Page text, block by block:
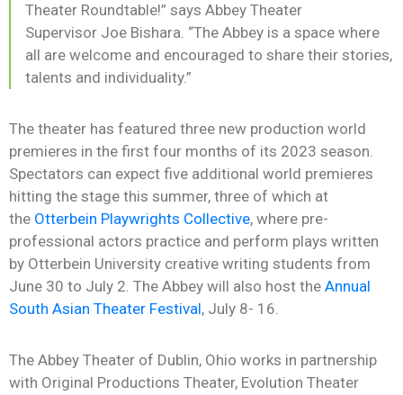
Theater Roundtable!” says Abbey Theater
Supervisor Joe Bishara. “The Abbey is a space where
all are welcome and encouraged to share their stories,
talents and individuality.”
The theater has featured three new production world
premieres in the first four months of its 2023 season.
Spectators can expect five additional world premieres
hitting the stage this summer, three of which at
the Otterbein Playwrights Collective, where pre-
professional actors practice and perform plays written
by Otterbein University creative writing students from
June 30 to July 2. The Abbey will also host the Annual
South Asian Theater Festival, July 8- 16.
The Abbey Theater of Dublin, Ohio works in partnership
with Original Productions Theater, Evolution Theater